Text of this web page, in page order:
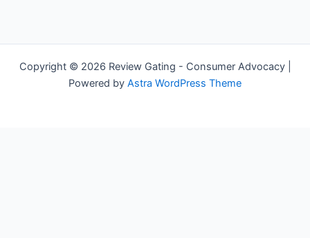
Copyright © 2026 Review Gating - Consumer Advocacy |
Powered by Astra WordPress Theme